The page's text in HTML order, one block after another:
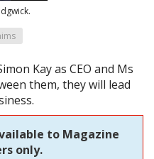
Kay as CEO and Ms
them, they will lead
to Magazine
only.